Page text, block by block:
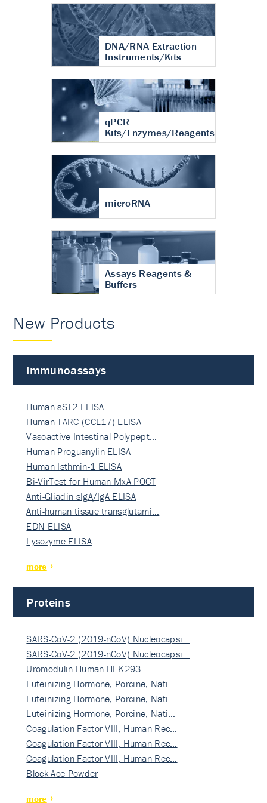
DNA/RNA Extraction
Instruments/Kits
qPCR
Kits/Enzymes/Reagents
microRNA
Assays Reagents &
Buffers
New Products
Immunoassays
Human sST2 ELISA
Human TARC (CCL17) ELISA
Vasoactive Intestinal Polypept…
Human Proguanylin ELISA
Human Isthmin-1 ELISA
Bi-VirTest for Human MxA POCT
Anti-Gliadin sIgA/IgA ELISA
Anti-human tissue transglutami…
EDN ELISA
Lysozyme ELISA
more
Proteins
SARS-CoV-2 (2019-nCoV) Nucleocapsi…
SARS-CoV-2 (2019-nCoV) Nucleocapsi…
Uromodulin Human HEK293
Luteinizing Hormone, Porcine, Nati…
Luteinizing Hormone, Porcine, Nati…
Luteinizing Hormone, Porcine, Nati…
Coagulation Factor VIII, Human Rec…
Coagulation Factor VIII, Human Rec…
Coagulation Factor VIII, Human Rec…
Block Ace Powder
more